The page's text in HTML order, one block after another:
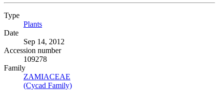
Type
Plants
Date
Sep 14, 2012
Accession number
109278
Family
ZAMIACEAE
(Cycad Family)